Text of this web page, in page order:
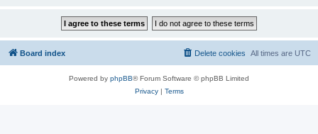
Board index All times are UTC
Delete cookies
Powered by phpBB® Forum Software © phpBB Limited
Privacy| Terms